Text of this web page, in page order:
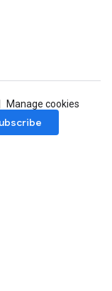
Manage cookies